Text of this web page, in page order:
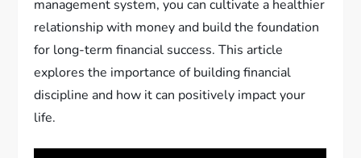
management system, you can cultivate a healthier
relationship with money and build the foundation
for long-term financial success. This article
explores the importance of building financial
discipline and how it can positively impact your
life.